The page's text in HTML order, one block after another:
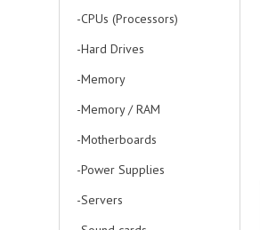
-CPUs (Processors)
-Hard Drives
-Memory
-Memory / RAM
-Motherboards
-Power Supplies
-Servers